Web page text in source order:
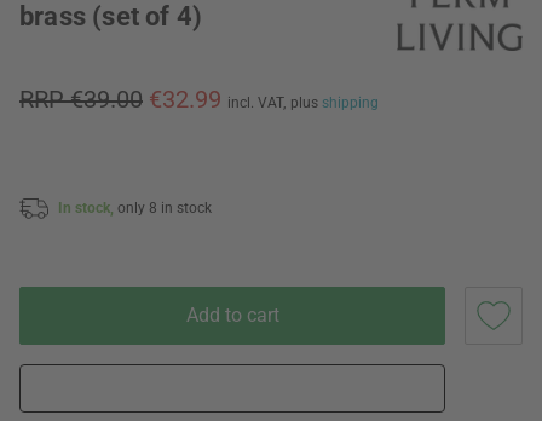
brass (set of 4)
RRP €39.00 €32.99 incl. VAT, plus shipping
In stock, only 8 in stock
Add to cart